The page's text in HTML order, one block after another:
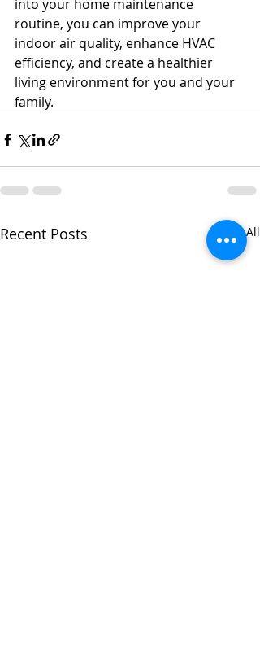
into your home maintenance
routine, you can improve your
indoor air quality, enhance HVAC
efficiency, and create a healthier
living environment for you and your
family.
Recent Posts See All